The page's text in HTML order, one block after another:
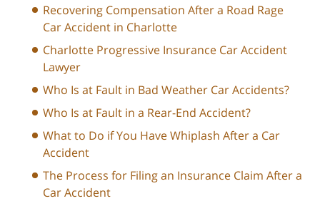
Recovering Compensation After a Road Rage
Car Accident in Charlotte
Charlotte Progressive Insurance Car Accident
Lawyer
Who Is at Fault in Bad Weather Car Accidents?
Who Is at Fault in a Rear-End Accident?
What to Do if You Have Whiplash After a Car
Accident
The Process for Filing an Insurance Claim After a
Car Accident